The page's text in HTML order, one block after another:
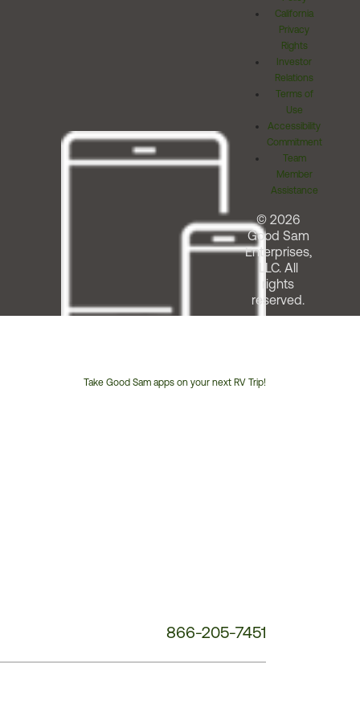
Take Good Sam apps on your next RV Trip!
866-205-7451
California
Privacy
Rights
Investor
Relations
Terms of
Use
Accessibility
Commitment
Team
Member
Assistance
© 2026
Good Sam
Enterprises,
LLC. All
rights
reserved.